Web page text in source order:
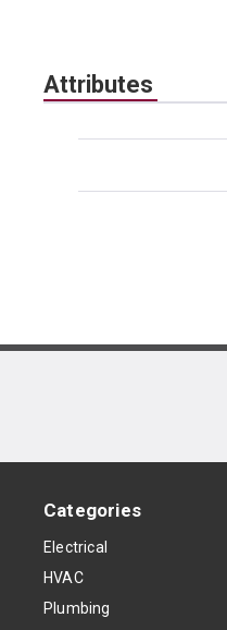
Attributes
Categories
Electrical
HVAC
Plumbing